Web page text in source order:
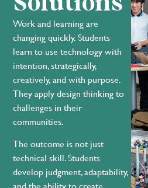
Work and learning are
changing quickly. Students
learn to use technology with
intention, strategically,
creatively, and with purpose.
They apply design thinking to
challenges in their
communities.
The outcome is not just
technical skill. Students
develop judgment, adaptability,